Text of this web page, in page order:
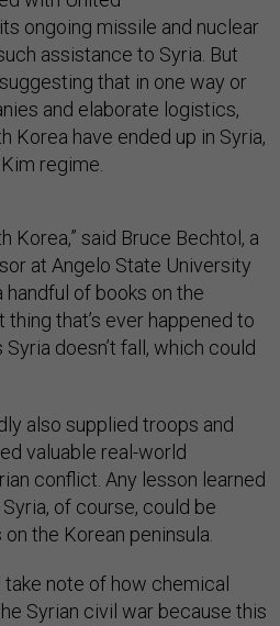
ongoing missile and nuclear
assistance to Syria. But
that in one way or
and elaborate logistics,
Korea have ended up in Syria,
regime.
Korea,” said Bruce Bechtol, a
at Angelo State University
handful of books on the
thing that’s ever happened to
doesn’t fall, which could
also supplied troops and
valuable real-world
conflict. Any lesson learned
of course, could be
the Korean peninsula.
take note of how chemical
Syrian civil war because this